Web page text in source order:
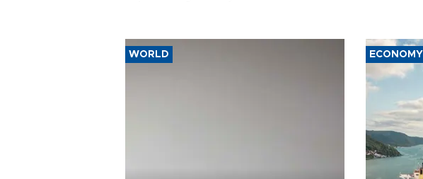
WORLD ECONOMY